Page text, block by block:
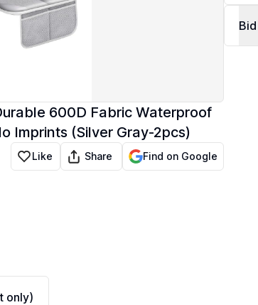
600D Fabric Waterproof
Imprints (Silver Gray-2pcs)
Like Share Find on Google
only)